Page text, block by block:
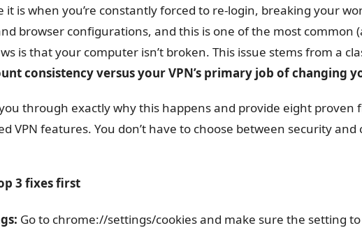
is when you’re constantly forced to re-login, breaking your
browser configurations, and this is one of the most common
is that your computer isn’t broken. This issue stems from a
consistency versus your VPN’s primary job of changing
through exactly why this happens and provide eight proven
VPN features. You don’t have to choose between security and
3 fixes first
Go to chrome://settings/cookies and make sure the setting to